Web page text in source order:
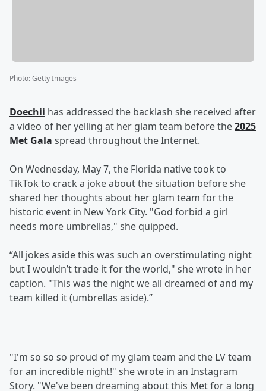
Photo:Getty Images
Doechii has addressed the backlash she received after
a video of her yelling at her glam team before the2025
Met Gala spread throughout the Internet.
On Wednesday, May 7, the Florida native took to
TikTok to crack a joke about the situation before she
shared her thoughts about her glam team for the
historic event in New York City. "God forbid a girl
needs more umbrellas," she quipped.
“All jokes aside this was such an overstimulating night
but I wouldn’t trade it for the world," she wrote in her
caption. "This was the night we all dreamed of and my
team killed it (umbrellas aside).”
"I'm so so so proud of my glam team and the LV team
for an incredible night!" she wrote in an Instagram
Story. "We've been dreaming about this Met for a long